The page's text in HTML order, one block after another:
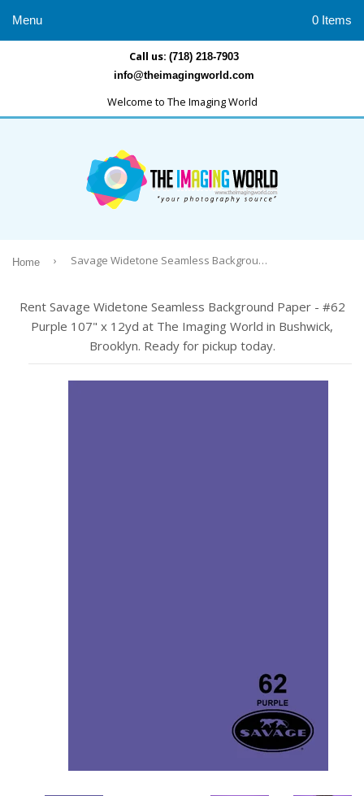
Call us: (718) 218-7903
info@theimagingworld.com
Welcome to The Imaging World
Menu 0 Items
Home › Savage Widetone Seamless Background Paper - #62 Purple 107" x 12yd
Rent Savage Widetone Seamless Background Paper - #62
Purple 107" x 12yd at The Imaging World in Bushwick,
Brooklyn. Ready for pickup today.